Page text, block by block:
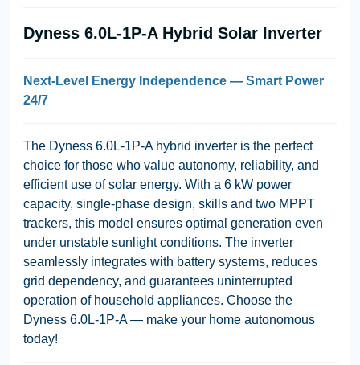
Dyness 6.0L-1P-A Hybrid Solar Inverter
Next-Level Energy Independence — Smart Power
24/7
The Dyness 6.0L-1P-A hybrid inverter is the perfect
choice for those who value autonomy, reliability, and
efficient use of solar energy. With a 6 kW power
capacity, single-phase design, skills and two MPPT
trackers, this model ensures optimal generation even
under unstable sunlight conditions. The inverter
seamlessly integrates with battery systems, reduces
grid dependency, and guarantees uninterrupted
operation of household appliances. Choose the
Dyness 6.0L-1P-A — make your home autonomous
today!